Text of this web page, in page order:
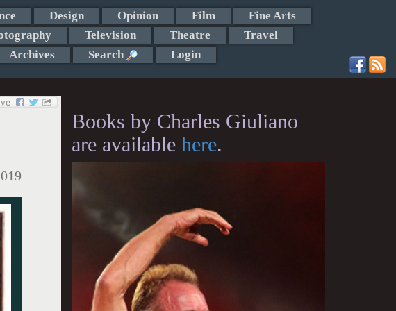
Design Opinion Film
Fine Arts
Television Theatre
Travel
Archives Search Login
Books by Charles Giuliano
are available here.